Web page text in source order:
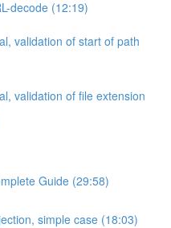
decode (12:19)
validation of start of path
validation of file extension
Guide (29:58)
simple case (18:03)